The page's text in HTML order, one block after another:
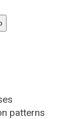
patterns